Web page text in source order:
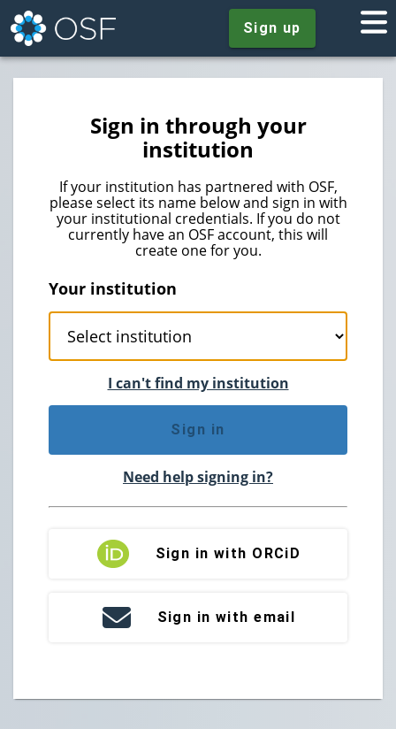
Sign up
Sign in through your
institution
If your institution has partnered with OSF,
please select its name below and sign in with
your institutional credentials. If you do not
currently have an OSF account, this will
create one for you.
Your institution
I can't find my institution
Sign in
Need help signing in?
Sign in with ORCiD
Sign in with email